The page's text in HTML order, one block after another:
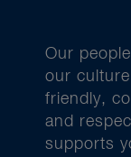
Our
our
friendly,
and
supports